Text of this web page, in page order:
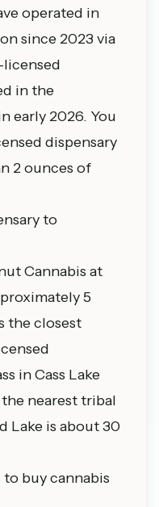
operated in
since 2023 via
in the
early 2026. You
dispensary
2 ounces of
to
Cannabis at
5
the closest
in Cass Lake
nearest tribal
Lake is about 30
to buy cannabis